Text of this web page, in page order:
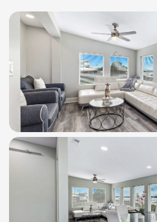
WindSwept